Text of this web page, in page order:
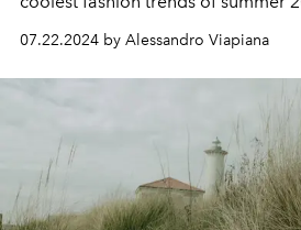
and sexy it can be shown off in a
07.22.2024 by Alessandro Viapiana